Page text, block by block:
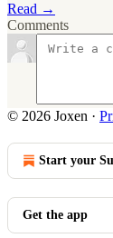
Read →
Comments
© 2026 Joxen ·
Start your
Get the app